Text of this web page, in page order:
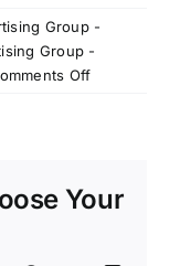
Group -
Group -
Offon
Chris
Your